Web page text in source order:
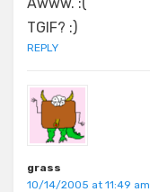
TGIF? :)
REPLY
grass
10/14/2005 at 11:49 am